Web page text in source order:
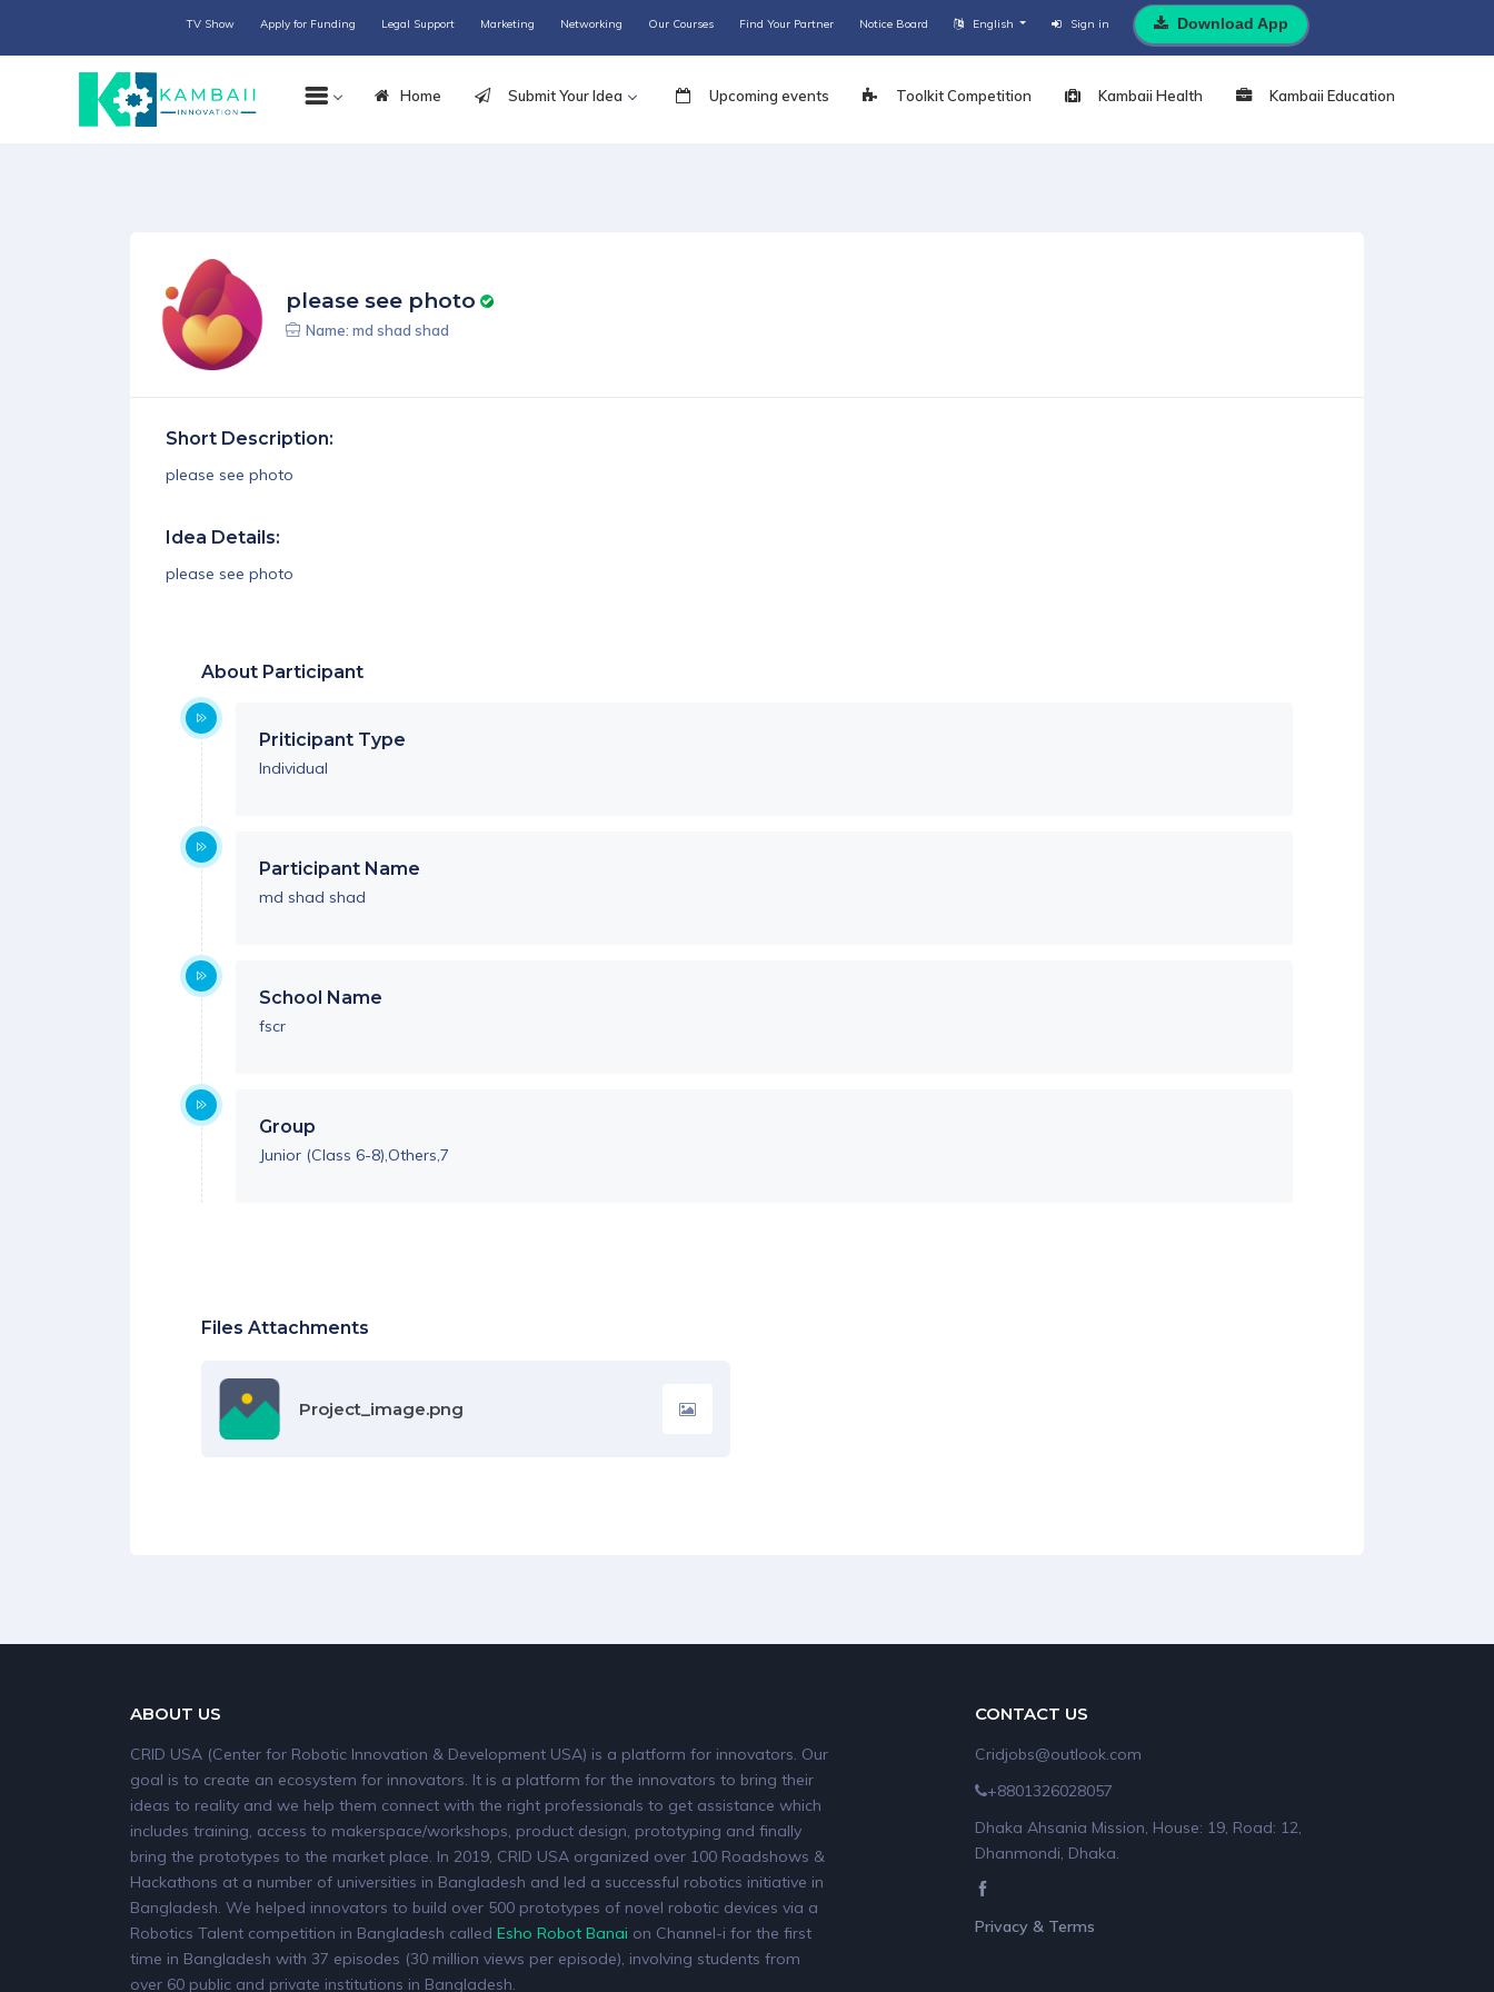
TV Show Apply for Funding Legal Support Marketing Networking Our Courses Find Your Partner Notice Board English Sign in Download App
Home Submit Your Idea Upcoming events Toolkit Competition Kambaii Health Kambaii Education
please see photo
Name: md shad shad
Short Description:
please see photo
Idea Details:
please see photo
About Participant
Priticipant Type
Individual
Participant Name
md shad shad
School Name
fscr
Group
Junior (Class 6-8),Others,7
Files Attachments
Project_image.png
ABOUT US
CRID USA (Center for Robotic Innovation & Development USA) is a platform for innovators. Our
goal is to create an ecosystem for innovators. It is a platform for the innovators to bring their
ideas to reality and we help them connect with the right professionals to get assistance which
includes training, access to makerspace/workshops, product design, prototyping and finally
bring the prototypes to the market place. In 2019, CRID USA organized over 100 Roadshows &
Hackathons at a number of universities in Bangladesh and led a successful robotics initiative in
Bangladesh. We helped innovators to build over 500 prototypes of novel robotic devices via a
Robotics Talent competition in Bangladesh called Esho Robot Banai on Channel-i for the first
time in Bangladesh with 37 episodes (30 million views per episode), involving students from
over 60 public and private institutions in Bangladesh.
CONTACT US
Cridjobs@outlook.com
+8801326028057
Dhaka Ahsania Mission, House: 19, Road: 12,
Dhanmondi, Dhaka.
Privacy & Terms